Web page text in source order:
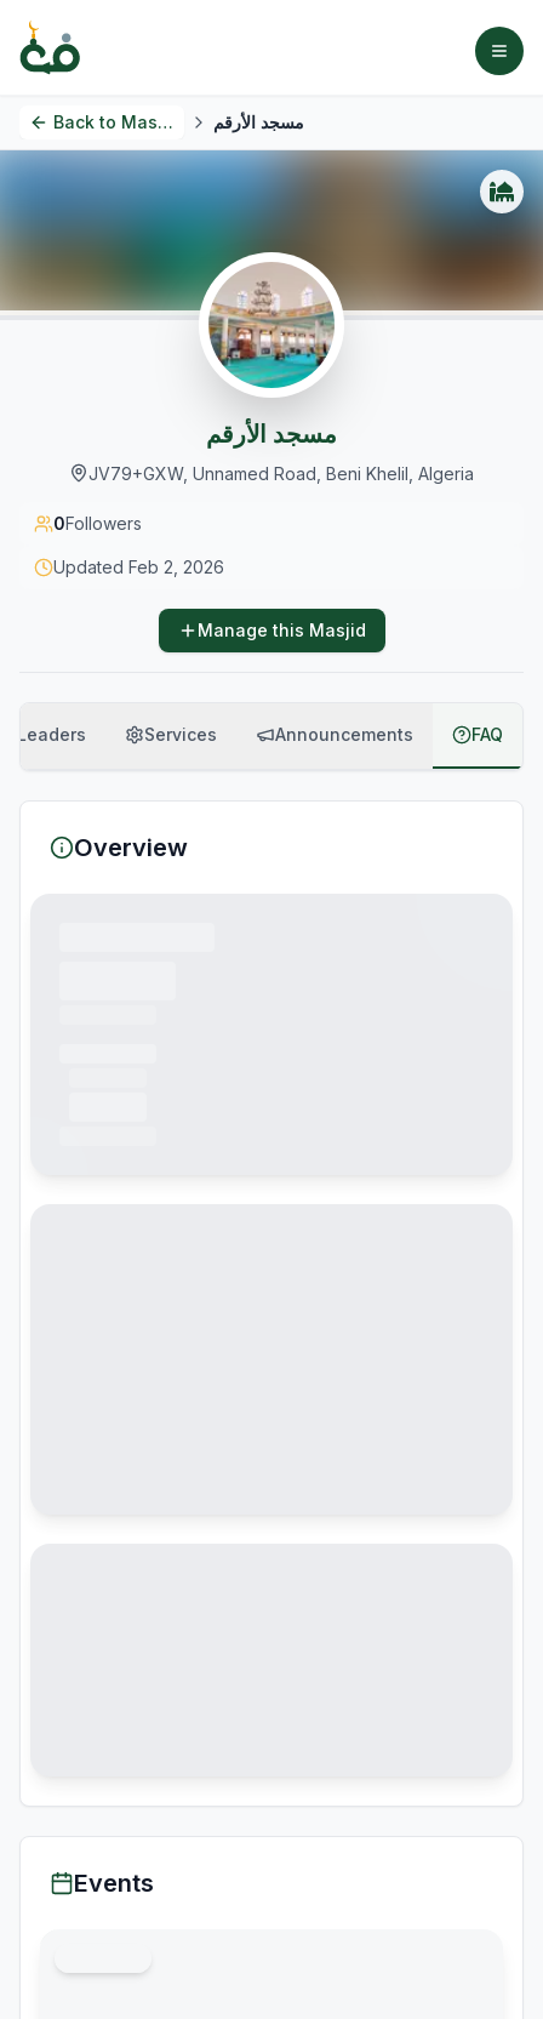
Back to Masjids مسجد الأرقم
مسجد الأرقم
JV79+GXW, Unnamed Road, Beni Khelil, Algeria
0Followers
Updated Feb 2, 2026
Manage this Masjid
Leaders Services Announcements FAQ
Overview
Events